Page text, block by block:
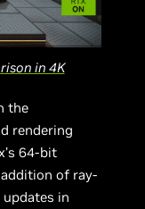
in 4K
the
rendering
64-bit
of ray-
in